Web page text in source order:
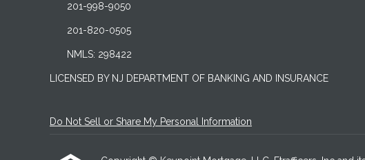
201-998-9050
201-820-0505
NMLS: 298422
LICENSED BY NJ DEPARTMENT OF BANKING AND INSURANCE
Do Not Sell or Share My Personal Information